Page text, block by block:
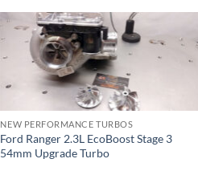
NEW PERFORMANCE TURBOS
Ford Ranger 2.3L EcoBoost Stage 3
54mm Upgrade Turbo